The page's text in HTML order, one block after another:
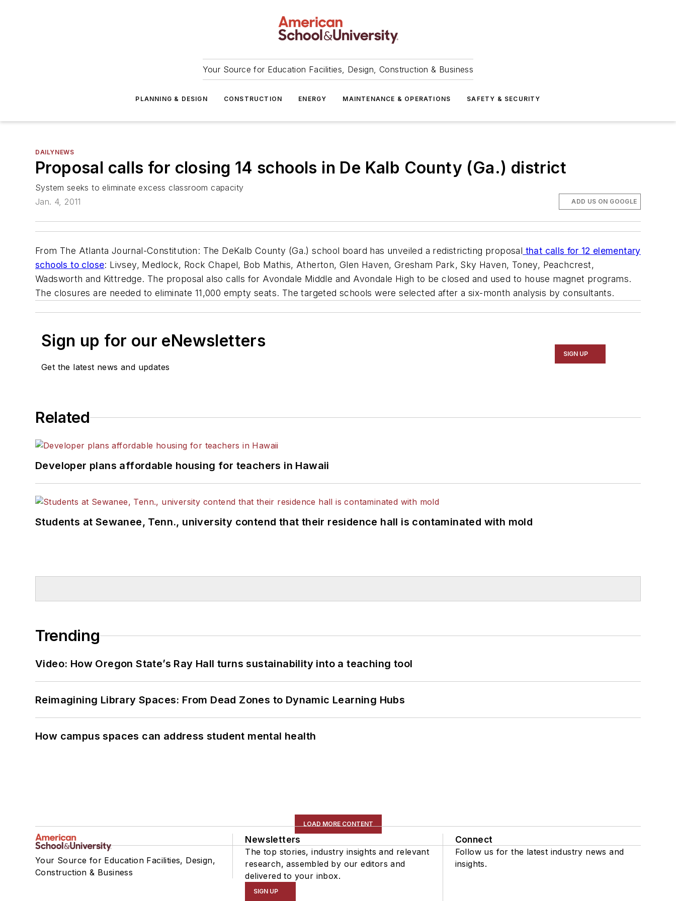
Your Source for Education Facilities, Design, Construction & Business
PLANNING & DESIGN CONSTRUCTION ENERGY MAINTENANCE & OPERATIONS SAFETY & SECURITY
DAILYNEWS
Proposal calls for closing 14 schools in De Kalb County (Ga.) district
System seeks to eliminate excess classroom capacity
Jan. 4, 2011
ADD US ON GOOGLE
From The Atlanta Journal-Constitution: The DeKalb County (Ga.) school board has unveiled a redistricting proposal that calls for 12 elementary
schools to close: Livsey, Medlock, Rock Chapel, Bob Mathis, Atherton, Glen Haven, Gresham Park, Sky Haven, Toney, Peachcrest,
Wadsworth and Kittredge. The proposal also calls for Avondale Middle and Avondale High to be closed and used to house magnet programs.
The closures are needed to eliminate 11,000 empty seats. The targeted schools were selected after a six-month analysis by consultants.
Sign up for our eNewsletters
Get the latest news and updates
SIGN UP
Related
Developer plans affordable housing for teachers in Hawaii
Students at Sewanee, Tenn., university contend that their residence hall is contaminated with mold
Trending
Video: How Oregon State’s Ray Hall turns sustainability into a teaching tool
Reimagining Library Spaces: From Dead Zones to Dynamic Learning Hubs
How campus spaces can address student mental health
LOAD MORE CONTENT
Your Source for Education Facilities, Design,
Construction & Business
Newsletters
The top stories, industry insights and relevant
research, assembled by our editors and
delivered to your inbox.
SIGN UP
Connect
Follow us for the latest industry news and
insights.